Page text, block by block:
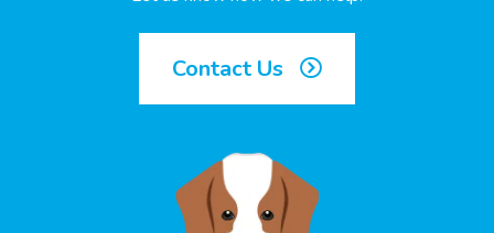
Contact Us